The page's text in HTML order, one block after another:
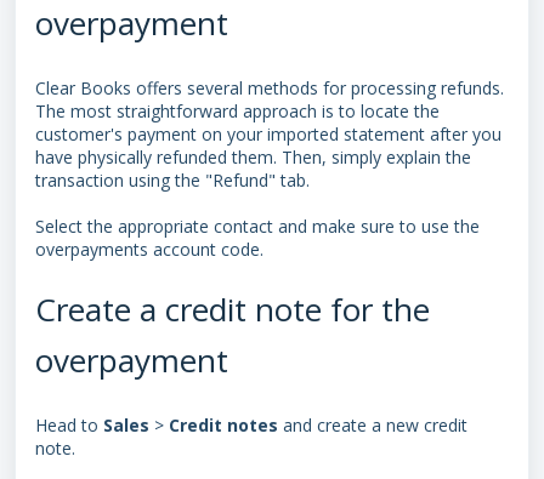
overpayment
Clear Books offers several methods for processing refunds.
The most straightforward approach is to locate the
customer's payment on your imported statement after you
have physically refunded them. Then, simply explain the
transaction using the "Refund" tab.
Select the appropriate contact and make sure to use the
overpayments account code.
Create a credit note for the
overpayment
Head to Sales > Credit notes and create a new credit
note.